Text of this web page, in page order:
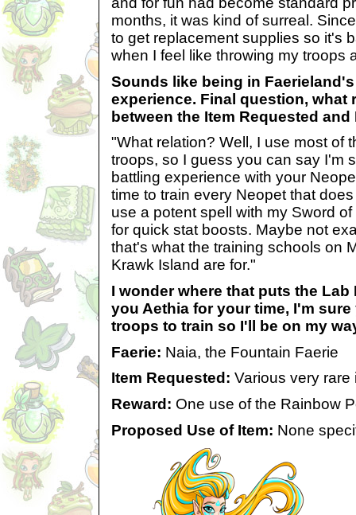
months, it was kind of surreal.
to get replacement supplies so it's
when I feel like throwing my troops
Sounds like being in
experience. Final question, what
between the Item Requested and
"What relation? Well, I use most of
troops, so I guess you can say I'm
battling experience with your
time to train every Neopet that
use a potent spell with my Sword
for quick stat boosts. Maybe not
that's what the training schools on
Krawk Island are for."
I wonder where that puts the Lab
you Aethia for your time, I'm
troops to train so I'll be on my
Faerie: Naia, the Fountain Faerie
Item Requested: Various very rare
Reward: One use of the Rainbow
Proposed Use of Item: None